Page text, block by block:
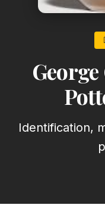
Identification,